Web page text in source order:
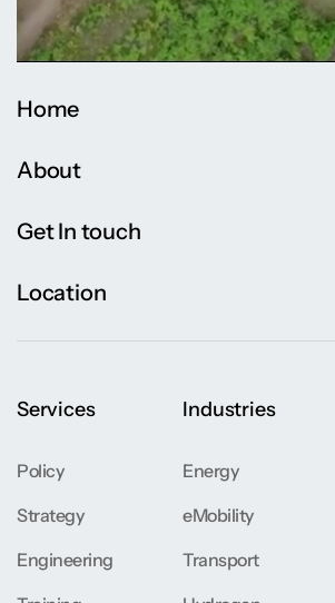
Home
About
Get In touch
Location
Services
Policy
Strategy
Engineering
Industries
Energy
eMobility
Transport